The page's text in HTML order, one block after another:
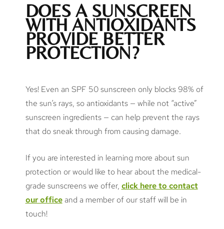
DOES A SUNSCREEN
WITH ANTIOXIDANTS
PROVIDE BETTER
PROTECTION?
Yes! Even an SPF 50 sunscreen only blocks 98% of
the sun’s rays, so antioxidants — while not “active”
sunscreen ingredients — can help prevent the rays
that do sneak through from causing damage.
If you are interested in learning more about sun
protection or would like to hear about the medical-
grade sunscreens we offer, click here to contact
our officeand a member of our staff will be in
touch!